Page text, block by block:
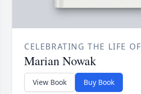
CELEBRATING THE LIFE OF
Marian Nowak
View Book Buy Book